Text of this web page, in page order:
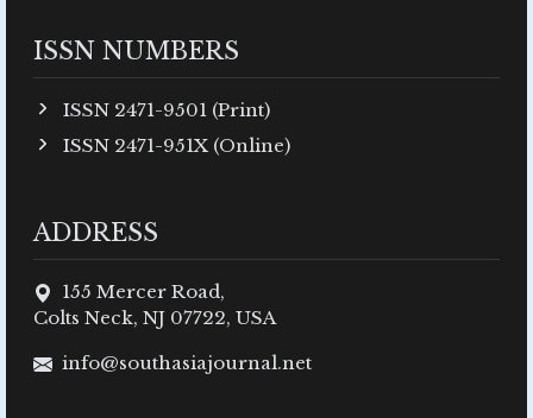
ISSN NUMBERS
ISSN 2471-9501 (Print)
ISSN 2471-951X (Online)
ADDRESS
155 Mercer Road,
Colts Neck, NJ 07722, USA
info@southasiajournal.net